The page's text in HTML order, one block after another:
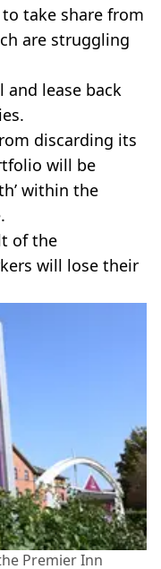
take share from
are struggling
and lease back
discarding its
will be
within the
of the
will lose their
Premier Inn